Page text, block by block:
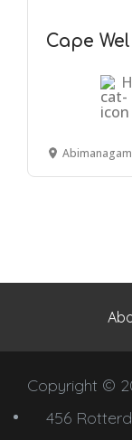
Cape
Abimanagama
Copyright ©
456